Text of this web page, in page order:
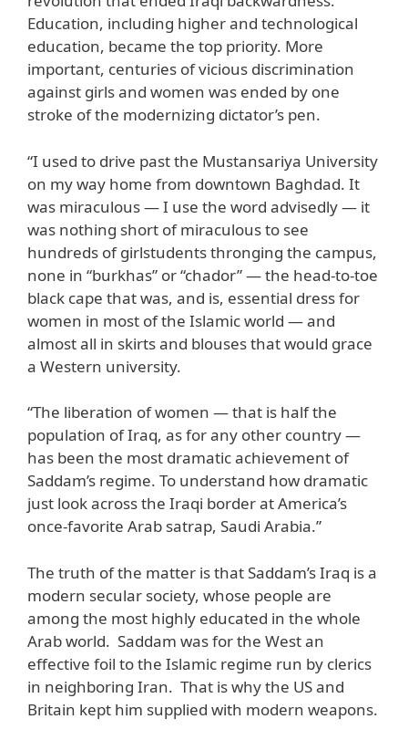
Education, including higher and technological
education, became the top priority. More
important, centuries of vicious discrimination
against girls and women was ended by one
stroke of the modernizing dictator’s pen.
“I used to drive past the Mustansariya University
on my way home from downtown Baghdad. It
was miraculous — I use the word advisedly — it
was nothing short of miraculous to see
hundreds of girlstudents thronging the campus,
none in “burkhas” or “chador” — the head-to-toe
black cape that was, and is, essential dress for
women in most of the Islamic world — and
almost all in skirts and blouses that would grace
a Western university.
“The liberation of women — that is half the
population of Iraq, as for any other country —
has been the most dramatic achievement of
Saddam’s regime. To understand how dramatic
just look across the Iraqi border at America’s
once-favorite Arab satrap, Saudi Arabia.”
The truth of the matter is that Saddam’s Iraq is a
modern secular society, whose people are
among the most highly educated in the whole
Arab world. Saddam was for the West an
effective foil to the Islamic regime run by clerics
in neighboring Iran. That is why the US and
Britain kept him supplied with modern weapons.